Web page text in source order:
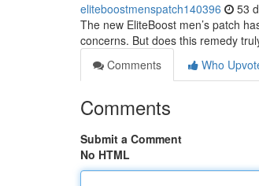
eliteboostmenspatch140396 53
The new EliteBoost men’s patch
concerns. But does this remedy
Comments
Who
Comments
Submit a Comment
No HTML